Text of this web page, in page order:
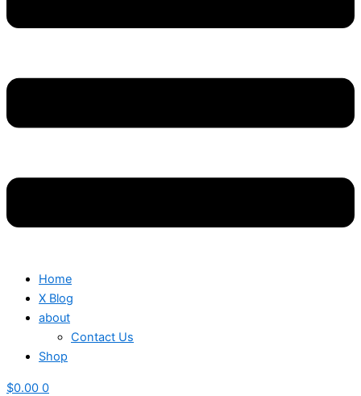
Home
X Blog
about
Contact Us
Shop
$0.00 0